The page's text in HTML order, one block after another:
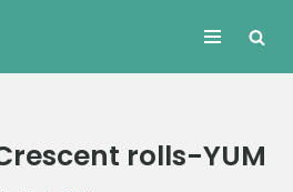
rolls-YUM